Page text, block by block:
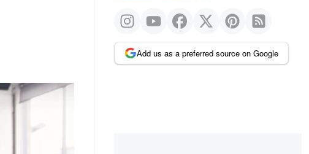
Add us as a preferred source on Google